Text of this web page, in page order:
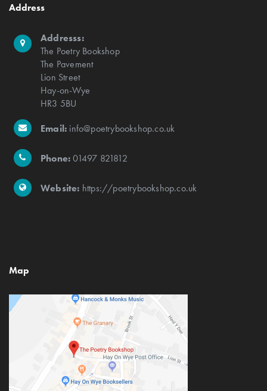
Address
Addresss:
The Poetry Bookshop
The Pavement
Lion Street
Hay-on-Wye
HR3 5BU
Email: info@poetrybookshop.co.uk
Phone:01497 821812
Website: https://poetrybookshop.co.uk
Map